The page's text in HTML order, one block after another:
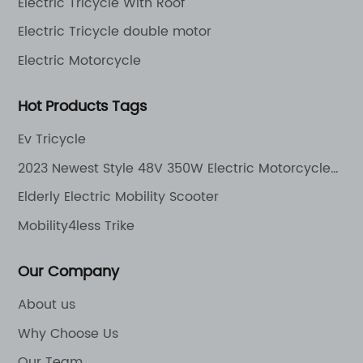
Electric Tricycle double motor
Electric Motorcycle
Hot Products Tags
Ev Tricycle
2023 Newest Style 48V 350W Electric Motorcycle
Cheap Electric Bike
Elderly Electric Mobility Scooter
Mobility4less Trike
Our Company
About us
Why Choose Us